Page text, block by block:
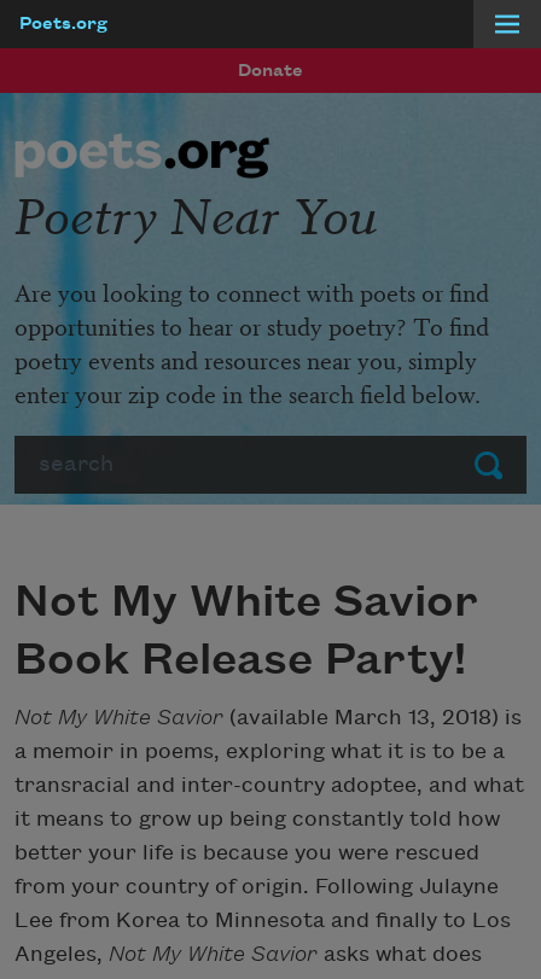
Poets.org
Donate
Submit
Poetry Near You
Are you looking to connect with poets or find
opportunities to hear or study poetry? To find
poetry events and resources near you, simply
enter your zip code in the search field below.
Not My White Savior
Book Release Party!
Not My White Savior (available March 13, 2018) is
a memoir in poems, exploring what it is to be a
transracial and inter-country adoptee, and what
it means to grow up being constantly told how
better your life is because you were rescued
from your country of origin. Following Julayne
Lee from Korea to Minnesota and finally to Los
Angeles, Not My White Savior asks what does